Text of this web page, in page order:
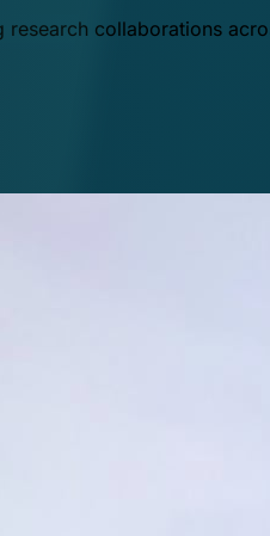
collaborations